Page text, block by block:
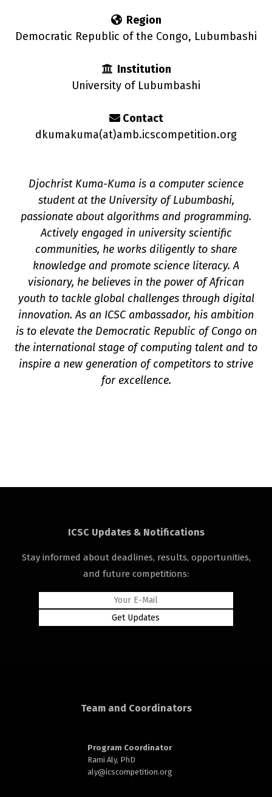
Region
Democratic Republic of the Congo, Lubumbashi
Institution
University of Lubumbashi
Contact
dkumakuma(at)amb.icscompetition.org
Djochrist Kuma-Kuma is a computer science
student at the University of Lubumbashi,
passionate about algorithms and programming.
Actively engaged in university scientific
communities, he works diligently to share
knowledge and promote science literacy. A
visionary, he believes in the power of African
youth to tackle global challenges through digital
innovation. As an ICSC ambassador, his ambition
is to elevate the Democratic Republic of Congo on
the international stage of computing talent and to
inspire a new generation of competitors to strive
for excellence.
ICSC Updates & Notifications
Stay informed about deadlines, results, opportunities,
and future competitions:
Team and Coordinators
Program Coordinator
Rami Aly, PhD
aly@icscompetition.org